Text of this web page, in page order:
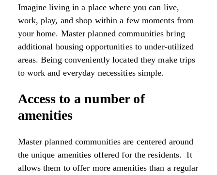
Imagine living in a place where you can live,
work, play, and shop within a few moments from
your home. Master planned communities bring
additional housing opportunities to under-utilized
areas. Being conveniently located they make trips
to work and everyday necessities simple.
Access to a number of
amenities
Master planned communities are centered around
the unique amenities offered for the residents. It
allows them to offer more amenities than a regular